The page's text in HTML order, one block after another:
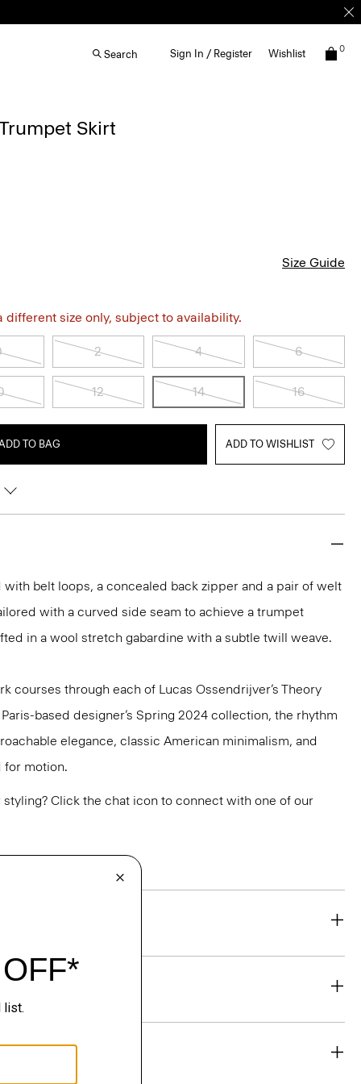
Search Sign In / Register Wishlist 0
Skirt
Size Guide
different size only, subject to availability.
2 4 6
12 14 16
TO BAG ADD TO WISHLIST
belt loops, a concealed back zipper and a pair of welt
with a curved side seam to achieve a trumpet
in a wool stretch gabardine with a subtle twill weave.
courses through each of Lucas Ossendrijver’s Theory
based designer’s Spring 2024 collection, the rhythm
elegance, classic American minimalism, and
for motion.
Click the chat icon to connect with one of our